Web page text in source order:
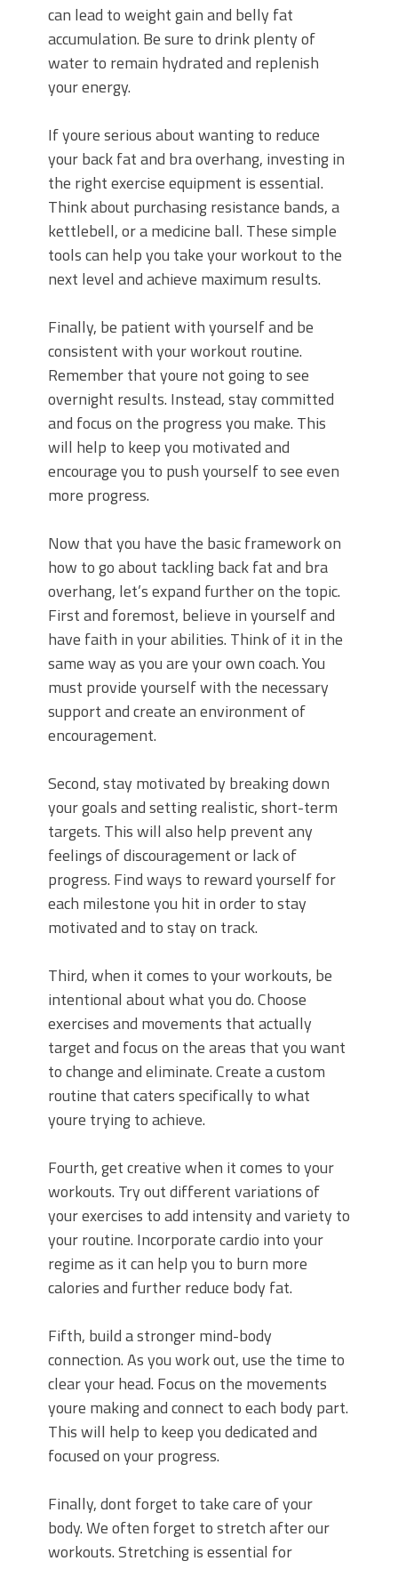
can lead to weight gain and belly fat
accumulation. Be sure to drink plenty of
water to remain hydrated and replenish
your energy.
If youre serious about wanting to reduce
your back fat and bra overhang, investing in
the right exercise equipment is essential.
Think about purchasing resistance bands, a
kettlebell, or a medicine ball. These simple
tools can help you take your workout to the
next level and achieve maximum results.
Finally, be patient with yourself and be
consistent with your workout routine.
Remember that youre not going to see
overnight results. Instead, stay committed
and focus on the progress you make. This
will help to keep you motivated and
encourage you to push yourself to see even
more progress.
Now that you have the basic framework on
how to go about tackling back fat and bra
overhang, let’s expand further on the topic.
First and foremost, believe in yourself and
have faith in your abilities. Think of it in the
same way as you are your own coach. You
must provide yourself with the necessary
support and create an environment of
encouragement.
Second, stay motivated by breaking down
your goals and setting realistic, short-term
targets. This will also help prevent any
feelings of discouragement or lack of
progress. Find ways to reward yourself for
each milestone you hit in order to stay
motivated and to stay on track.
Third, when it comes to your workouts, be
intentional about what you do. Choose
exercises and movements that actually
target and focus on the areas that you want
to change and eliminate. Create a custom
routine that caters specifically to what
youre trying to achieve.
Fourth, get creative when it comes to your
workouts. Try out different variations of
your exercises to add intensity and variety to
your routine. Incorporate cardio into your
regime as it can help you to burn more
calories and further reduce body fat.
Fifth, build a stronger mind-body
connection. As you work out, use the time to
clear your head. Focus on the movements
youre making and connect to each body part.
This will help to keep you dedicated and
focused on your progress.
Finally, dont forget to take care of your
body. We often forget to stretch after our
workouts. Stretching is essential for